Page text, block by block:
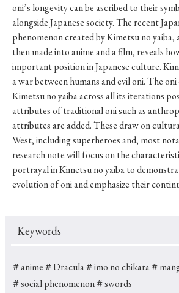
#Russo-Japanese War
#censorship
#education
#politics #Lotus
#imperialism
#OSAKA
#Confucianism
oni’s longevity can be ascribed to their
alongside Japanese society. The recent
phenomenon created by Kimetsu no yaiba,
then made into anime and a film, reveals
important position in Japanese culture.
a war between humans and evil oni. The
Kimetsu no yaiba across all its iterations
attributes of traditional oni such as
attributes are added. These draw on
West, including superheroes and, most
research note will focus on the
portrayal in Kimetsu no yaiba to
evolution of oni and emphasize their
Keywords
＃anime＃Dracula＃imo no chikara＃
＃social phenomenon＃swords